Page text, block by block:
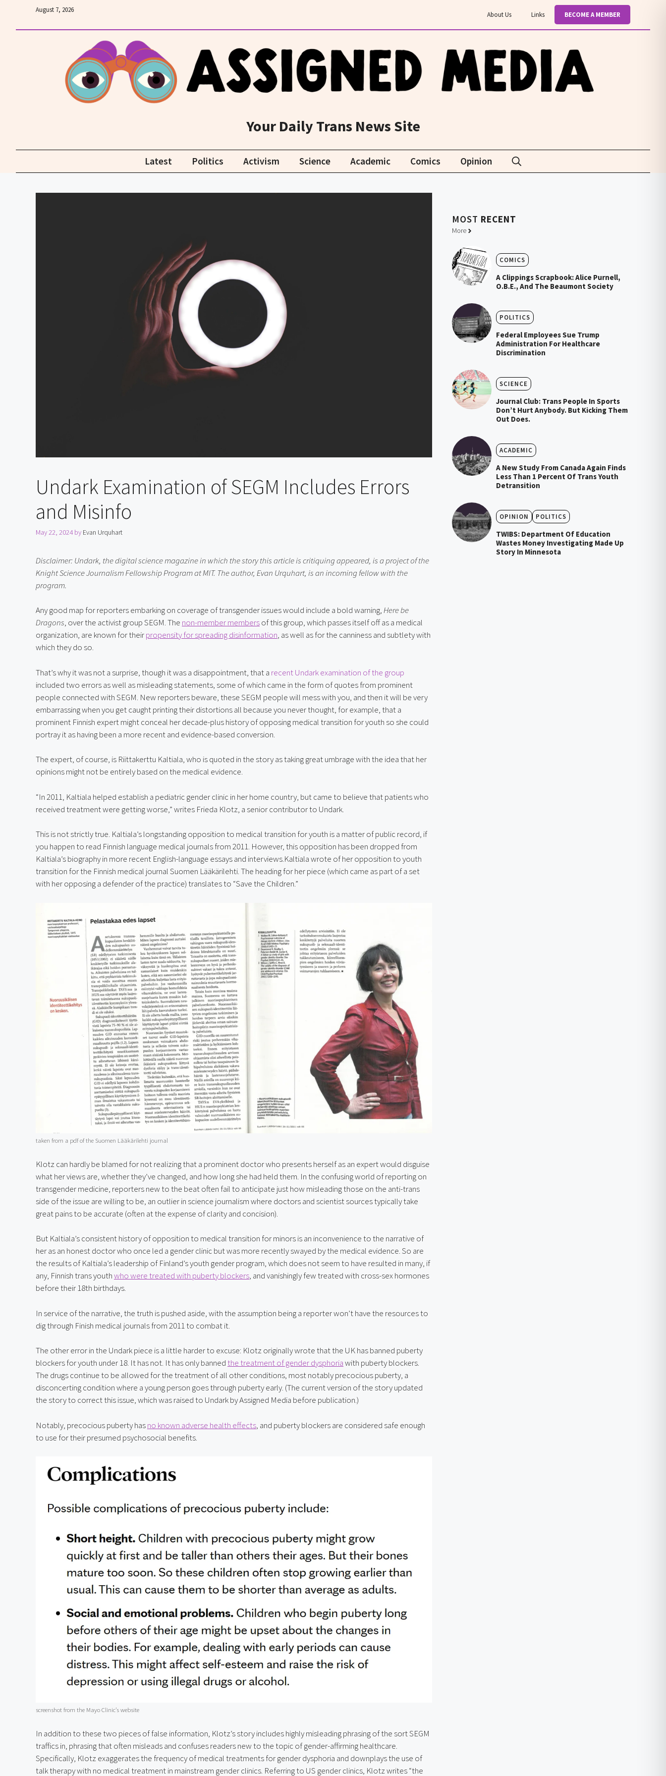
content
About Us Links BECOME A MEMBER
August 7, 2026
Your Daily Trans News Site
Latest Politics Activism Science Academic Comics Opinion
Undark Examination of SEGM Includes Errors
and Misinfo
May 22, 2024 by Evan Urquhart
Disclaimer: Undark, the digital science magazine in which the story this article is critiquing appeared, is a project of the
Knight Science Journalism Fellowship Program at MIT. The author, Evan Urquhart, is an incoming fellow with the
program.
Any good map for reporters embarking on coverage of transgender issues would include a bold warning, Here be
Dragons, over the activist group SEGM. The non-member members of this group, which passes itself off as a medical
organization, are known for their propensity for spreading disinformation, as well as for the canniness and subtlety with
which they do so.
That’s why it was not a surprise, though it was a disappointment, that a recent Undark examination of the group
included two errors as well as misleading statements, some of which came in the form of quotes from prominent
people connected with SEGM. New reporters beware, these SEGM people will mess with you, and then it will be very
embarrassing when you get caught printing their distortions all because you never thought, for example, that a
prominent Finnish expert might conceal her decade-plus history of opposing medical transition for youth so she could
portray it as having been a more recent and evidence-based conversion.
The expert, of course, is Riittakerttu Kaltiala, who is quoted in the story as taking great umbrage with the idea that her
opinions might not be entirely based on the medical evidence.
“In 2011, Kaltiala helped establish a pediatric gender clinic in her home country, but came to believe that patients who
received treatment were getting worse,” writes Frieda Klotz, a senior contributor to Undark.
This is not strictly true. Kaltiala’s longstanding opposition to medical transition for youth is a matter of public record, if
you happen to read Finnish language medical journals from 2011. However, this opposition has been dropped from
Kaltiala’s biography in more recent English-language essays and interviews.Kaltiala wrote of her opposition to youth
transition for the Finnish medical journal Suomen Lääkärilehti. The heading for her piece (which came as part of a set
with her opposing a defender of the practice) translates to “Save the Children.”
taken from a pdf of the Suomen Lääkärilehti journal
Klotz can hardly be blamed for not realizing that a prominent doctor who presents herself as an expert would disguise
what her views are, whether they’ve changed, and how long she had held them. In the confusing world of reporting on
transgender medicine, reporters new to the beat often fail to anticipate just how misleading those on the anti-trans
side of the issue are willing to be, an outlier in science journalism where doctors and scientist sources typically take
great pains to be accurate (often at the expense of clarity and concision).
But Kaltiala’s consistent history of opposition to medical transition for minors is an inconvenience to the narrative of
her as an honest doctor who once led a gender clinic but was more recently swayed by the medical evidence. So are
the results of Kaltiala’s leadership of Finland’s youth gender program, which does not seem to have resulted in many, if
any, Finnish trans youth who were treated with puberty blockers, and vanishingly few treated with cross-sex hormones
before their 18th birthdays.
In service of the narrative, the truth is pushed aside, with the assumption being a reporter won’t have the resources to
dig through Finish medical journals from 2011 to combat it.
The other error in the Undark piece is a little harder to excuse: Klotz originally wrote that the UK has banned puberty
blockers for youth under 18. It has not. It has only banned the treatment of gender dysphoria with puberty blockers.
The drugs continue to be allowed for the treatment of all other conditions, most notably precocious puberty, a
disconcerting condition where a young person goes through puberty early. (The current version of the story updated
the story to correct this issue, which was raised to Undark by Assigned Media before publication.)
Notably, precocious puberty has no known adverse health effects, and puberty blockers are considered safe enough
to use for their presumed psychosocial benefits.
screenshot from the Mayo Clinic’s website
In addition to these two pieces of false information, Klotz’s story includes highly misleading phrasing of the sort SEGM
traffics in, phrasing that often misleads and confuses readers new to the topic of gender-affirming healthcare.
Specifically, Klotz exaggerates the frequency of medical treatments for gender dysphoria and downplays the use of
talk therapy with no medical treatment in mainstream gender clinics. Referring to US gender clinics, Klotz writes “the
MOST RECENT
More
COMICS
A Clippings Scrapbook: Alice Purnell,
O.B.E., And The Beaumont Society
POLITICS
Federal Employees Sue Trump
Administration For Healthcare
Discrimination
SCIENCE
Journal Club: Trans People In Sports
Don’t Hurt Anybody. But Kicking Them
Out Does.
ACADEMIC
A New Study From Canada Again Finds
Less Than 1 Percent Of Trans Youth
Detransition
OPINION POLITICS
TWIBS: Department Of Education
Wastes Money Investigating Made Up
Story In Minnesota